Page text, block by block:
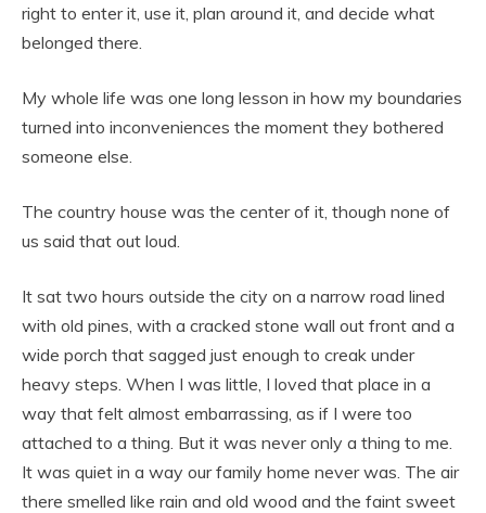
right to enter it, use it, plan around it, and decide what
belonged there.
My whole life was one long lesson in how my boundaries
turned into inconveniences the moment they bothered
someone else.
The country house was the center of it, though none of
us said that out loud.
It sat two hours outside the city on a narrow road lined
with old pines, with a cracked stone wall out front and a
wide porch that sagged just enough to creak under
heavy steps. When I was little, I loved that place in a
way that felt almost embarrassing, as if I were too
attached to a thing. But it was never only a thing to me.
It was quiet in a way our family home never was. The air
there smelled like rain and old wood and the faint sweet